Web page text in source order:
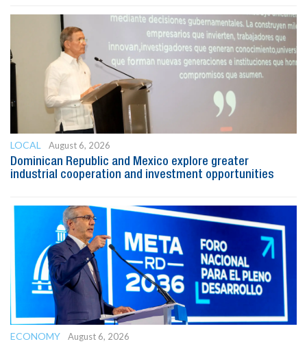
LOCAL
August 6, 2026
Dominican Republic and Mexico explore greater
industrial cooperation and investment opportunities
ECONOMY
August 6, 2026